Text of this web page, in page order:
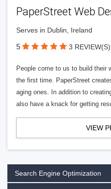
PaperStreet Web
Serves in Dublin, Ireland
5 3 REVIEW(S)
People come to us to build their
the first time. PaperStreet
aging ones. In addition to
also have a knack for getting
VIEW
Search Engine Optimization